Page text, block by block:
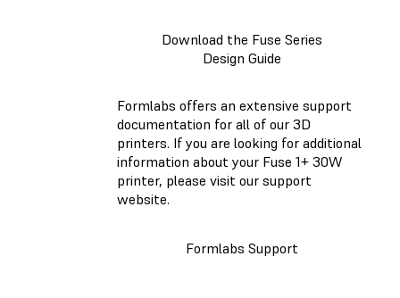
Download the Fuse Series
Design Guide
Formlabs offers an extensive support
documentation for all of our 3D
printers. If you are looking for additional
information about your Fuse 1+ 30W
printer, please visit our support
website.
Formlabs Support